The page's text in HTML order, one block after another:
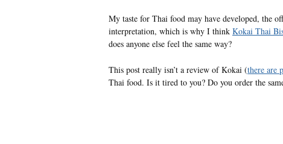
My taste for Thai food may have developed, the
interpretation, which is why I think Kokai Thai
does anyone else feel the same way?
This post really isn’t a review of Kokai (there are
Thai food. Is it tired to you? Do you order the